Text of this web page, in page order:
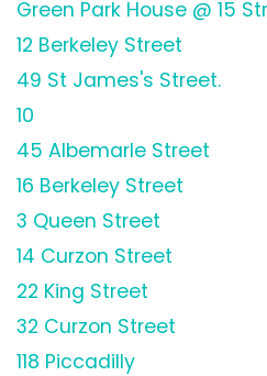
Green Park House @ 15
12 Berkeley Street
49 St James's Street.
10
45 Albemarle Street
16 Berkeley Street
3 Queen Street
14 Curzon Street
22 King Street
32 Curzon Street
118 Piccadilly